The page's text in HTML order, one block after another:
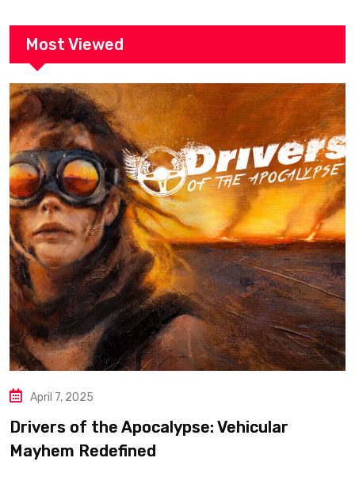
Most Viewed
April 7, 2025
Drivers of the Apocalypse: Vehicular
Mayhem Redefined